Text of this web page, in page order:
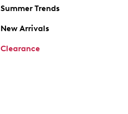
Summer Trends
New Arrivals
Clearance